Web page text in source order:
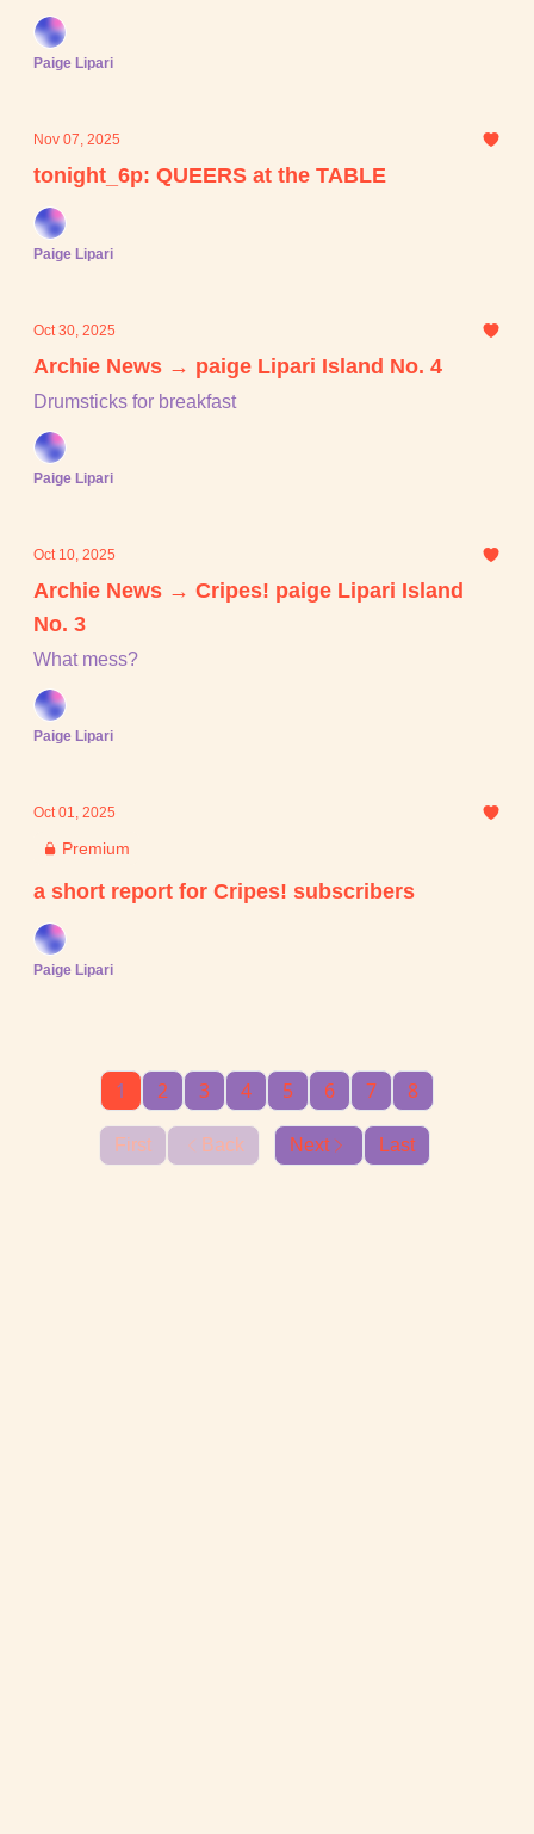
Paige Lipari
Nov 07, 2025
tonight_6p: QUEERS at the TABLE
Paige Lipari
Oct 30, 2025
Archie News → paige Lipari Island No. 4
Drumsticks for breakfast
Paige Lipari
Oct 10, 2025
Archie News → Cripes! paige Lipari Island
No. 3
What mess?
Paige Lipari
Oct 01, 2025
Premium
a short report for Cripes! subscribers
Paige Lipari
First Back
1 2 3 4 5 6 7 8
Next Last